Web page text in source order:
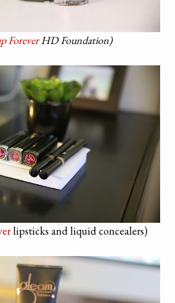
ForeverHD Foundation)
lipsticks and liquid concealers)